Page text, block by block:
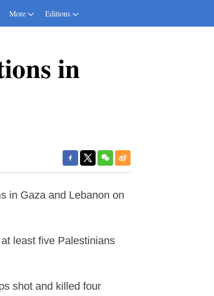
More Editions
in
in Gaza and Lebanon on
least five Palestinians
shot and killed four